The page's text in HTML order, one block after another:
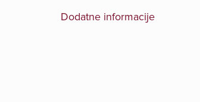
Dodatne informacije